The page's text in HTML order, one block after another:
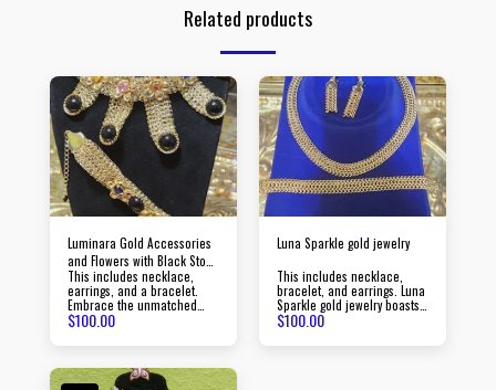
Related products
Luminara Gold Accessories
and Flowers with Black Stone
Jewelry
This includes necklace,
earrings, and a bracelet.
Embrace the unmatched
beauty of Luminara gold
jewelry, created with
passion and precision,
sophistication and luxury
$100.00
Luna Sparkle gold jewelry
This includes necklace,
bracelet, and earrings. Luna
Sparkle gold jewelry boasts
timeless pieces crafted with
precision to elevate your
style and make a lasting
$100.00